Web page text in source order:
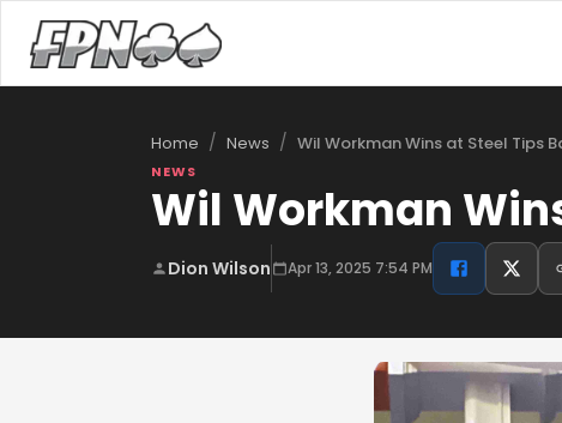
Home / News / Wil Workman Wins at Steel Tips
NEWS
Wil Workman
Dion Wilson Apr 13, 2025 7:54 PM